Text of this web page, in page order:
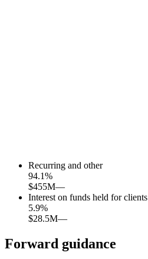
Recurring and other
94.1%
$455M—
Interest on funds held for clients
5.9%
$28.5M—
Forward guidance